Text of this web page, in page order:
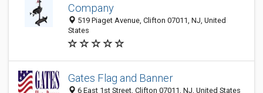
Company
519 Piaget Avenue, Clifton 07011, NJ, United
States
Gates Flag and Banner
6 East 1st Street, Clifton 07011, NJ, United States